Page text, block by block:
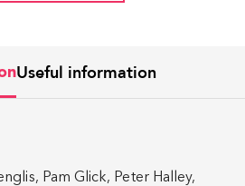
Useful information
Pam Glick, Peter Halley,